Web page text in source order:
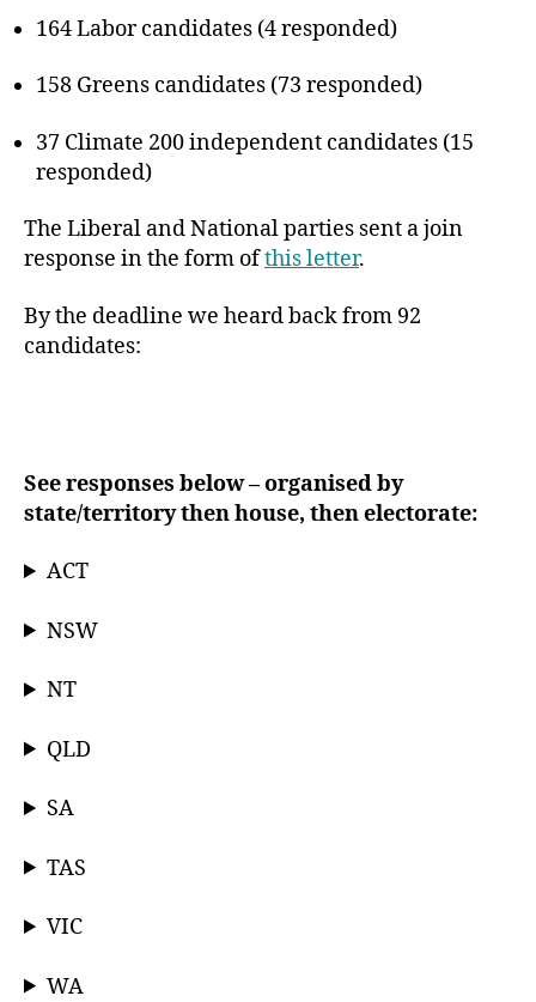
164 Labor candidates (4 responded)
158 Greens candidates (73 responded)
37 Climate 200 independent candidates (15
responded)
The Liberal and National parties sent a join
response in the form ofthis letter.
By the deadline we heard back from 92
candidates:
See responses below – organised by
state/territory then house, then electorate:
ACT
NSW
NT
QLD
SA
TAS
VIC
WA